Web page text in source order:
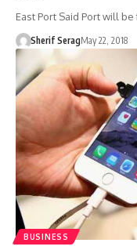
East Port Said Port will
Sherif SeragMay 22, 2018
BUSINESS